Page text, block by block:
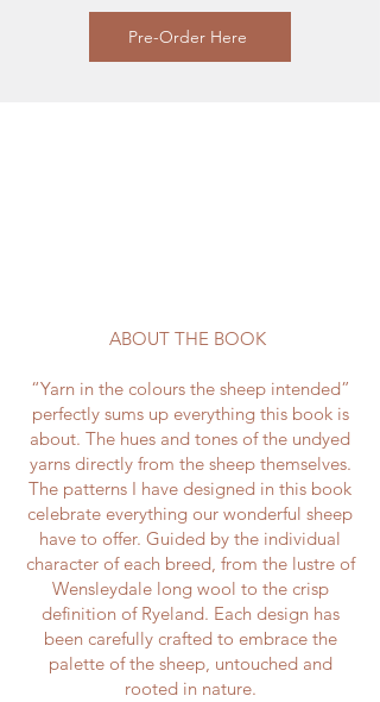
Pre-Order Here
ABOUT THE BOOK
“Yarn in the colours the sheep intended”
perfectly sums up everything this book is
about. The hues and tones of the undyed
yarns directly from the sheep themselves.
The patterns I have designed in this book
celebrate everything our wonderful sheep
have to offer. Guided by the individual
character of each breed, from the lustre of
Wensleydale long wool to the crisp
definition of Ryeland. Each design has
been carefully crafted to embrace the
palette of the sheep, untouched and
rooted in nature.